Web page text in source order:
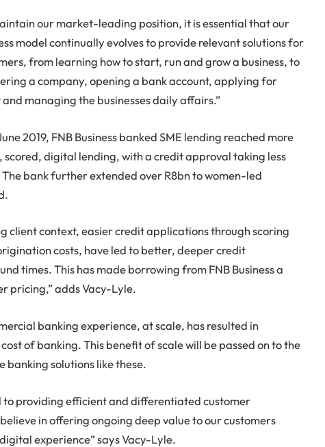
our market-leading position, it is essential that our
model continually evolves to provide relevant solutions for
from learning how to start, run and grow a business, to
a company, opening a bank account, applying for
managing the businesses daily affairs.”
2019, FNB Business banked SME lending reached more
scored, digital lending, with a credit approval taking less
bank further extended over R8bn to women-led
client context, easier credit applications through scoring
costs, have led to better, deeper credit
times. This has made borrowing from FNB Business a
pricing,” adds Vacy-Lyle.
banking experience, at scale, has resulted in
of banking. This benefit of scale will be passed on to the
solutions like these.
to providing efficient and differentiated customer
in offering ongoing deep value to our customers
experience” says Vacy-Lyle.